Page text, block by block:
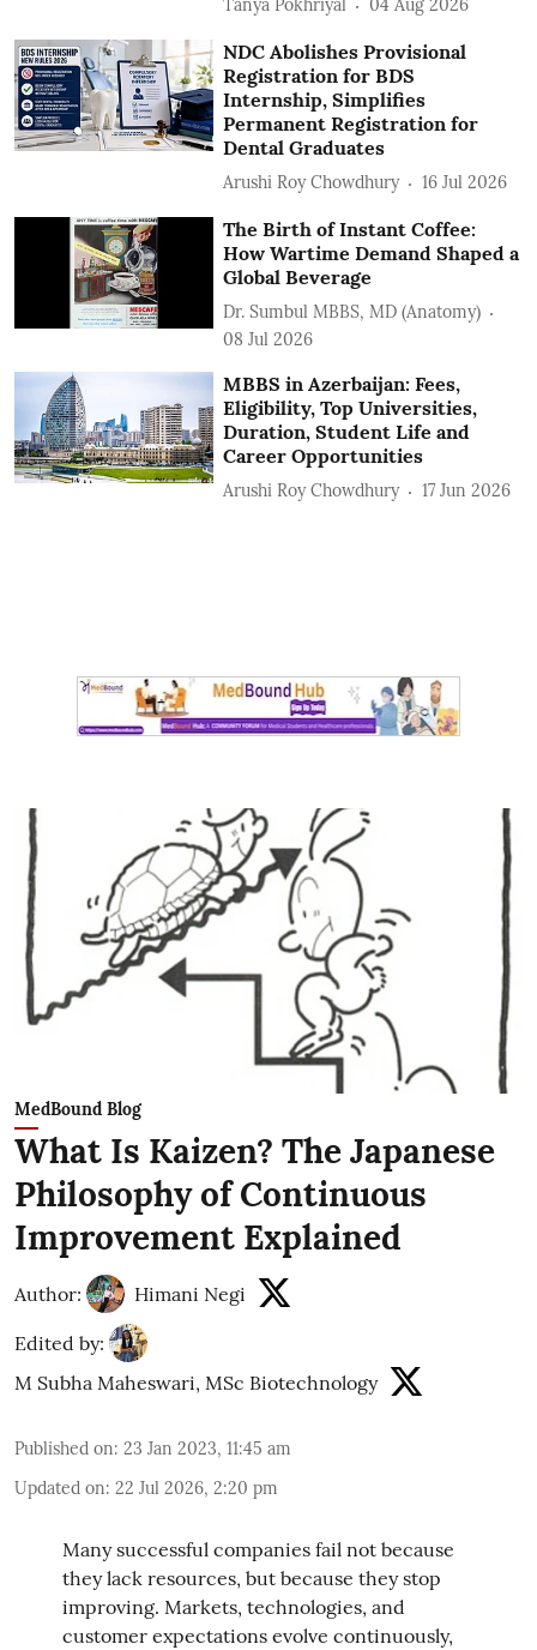
Tanya Pokhriyal 04 Aug 2026
NDC Abolishes Provisional
Registration for BDS
Internship, Simplifies
Permanent Registration for
Dental Graduates
Arushi Roy Chowdhury 16 Jul 2026
The Birth of Instant Coffee:
How Wartime Demand Shaped a
Global Beverage
Dr. Sumbul MBBS, MD (Anatomy)
08 Jul 2026
MBBS in Azerbaijan: Fees,
Eligibility, Top Universities,
Duration, Student Life and
Career Opportunities
Arushi Roy Chowdhury 17 Jun 2026
MedBound Blog
What Is Kaizen? The Japanese
Philosophy of Continuous
Improvement Explained
Author: Himani Negi
Edited by:
M Subha Maheswari, MSc Biotechnology
Published on: 23 Jan 2023, 11:45 am
Updated on: 22 Jul 2026, 2:20 pm
Many successful companies fail not because
they lack resources, but because they stop
improving. Markets, technologies, and
customer expectations evolve continuously,